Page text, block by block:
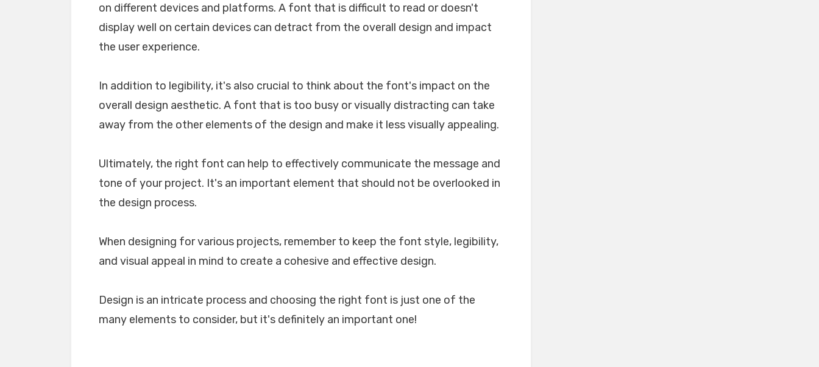
on different devices and platforms. A font that is difficult to read or doesn't
display well on certain devices can detract from the overall design and impact
the user experience.
In addition to legibility, it's also crucial to think about the font's impact on the
overall design aesthetic. A font that is too busy or visually distracting can take
away from the other elements of the design and make it less visually appealing.
Ultimately, the right font can help to effectively communicate the message and
tone of your project. It's an important element that should not be overlooked in
the design process.
When designing for various projects, remember to keep the font style, legibility,
and visual appeal in mind to create a cohesive and effective design.
Design is an intricate process and choosing the right font is just one of the
many elements to consider, but it's definitely an important one!